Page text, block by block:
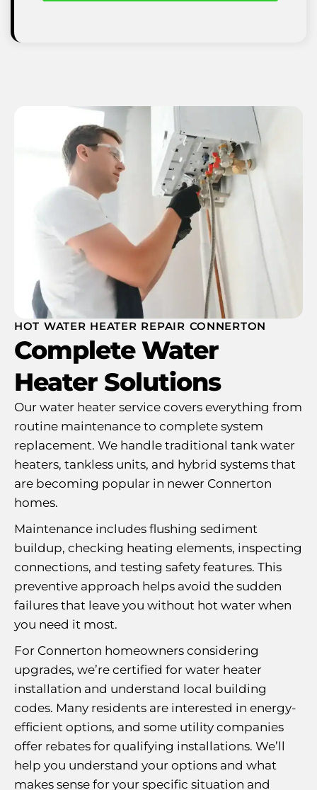
HOT WATER HEATER REPAIR CONNERTON
Complete Water
Heater Solutions
Our water heater service covers everything from
routine maintenance to complete system
replacement. We handle traditional tank water
heaters, tankless units, and hybrid systems that
are becoming popular in newer Connerton
homes.
Maintenance includes flushing sediment
buildup, checking heating elements, inspecting
connections, and testing safety features. This
preventive approach helps avoid the sudden
failures that leave you without hot water when
you need it most.
For Connerton homeowners considering
upgrades, we’re certified for water heater
installation and understand local building
codes. Many residents are interested in energy-
efficient options, and some utility companies
offer rebates for qualifying installations. We’ll
help you understand your options and what
makes sense for your specific situation and